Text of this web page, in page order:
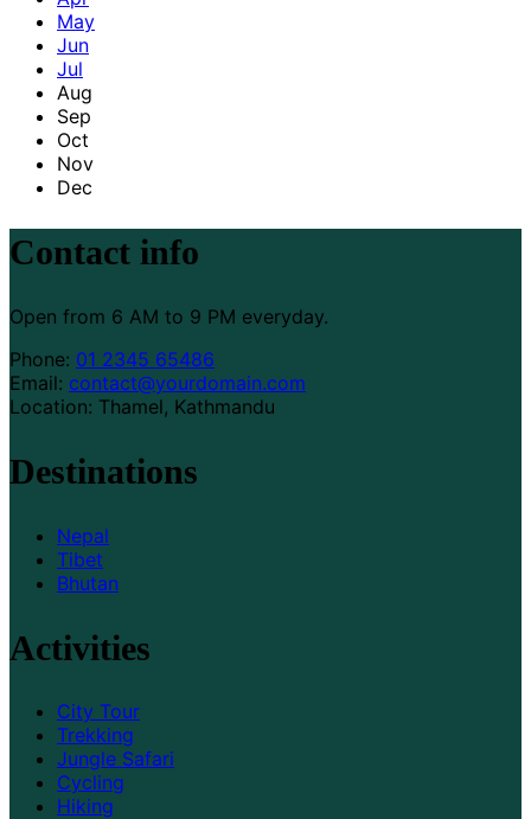
May
Jun
Jul
Aug
Sep
Oct
Nov
Dec
Contact info
Open from 6 AM to 9 PM everyday.
Phone: 01 2345 65486
Email: contact@yourdomain.com
Location: Thamel, Kathmandu
Destinations
Nepal
Tibet
Bhutan
Activities
City Tour
Trekking
Jungle Safari
Cycling
Hiking